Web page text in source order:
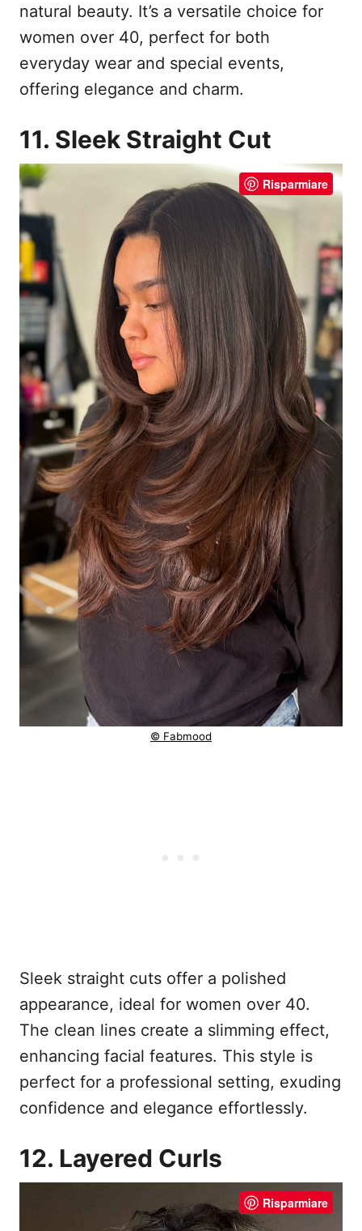
natural beauty. It’s a versatile choice for
women over 40, perfect for both
everyday wear and special events,
offering elegance and charm.
11. Sleek Straight Cut
Risparmiare
© Fabmood
Sleek straight cuts offer a polished
appearance, ideal for women over 40.
The clean lines create a slimming effect,
enhancing facial features. This style is
perfect for a professional setting, exuding
confidence and elegance effortlessly.
12. Layered Curls
Risparmiare